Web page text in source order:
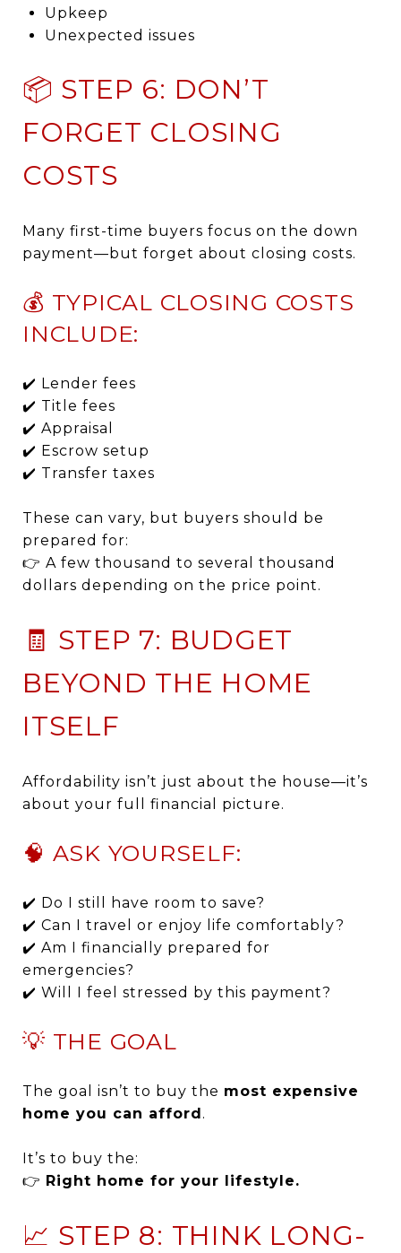
Upkeep
Unexpected issues
📦 STEP 6: DON’T
FORGET CLOSING
COSTS
Many first-time buyers focus on the down
payment—but forget about closing costs.
💰 TYPICAL CLOSING COSTS
INCLUDE:
✔️ Lender fees
✔️ Title fees
✔️ Appraisal
✔️ Escrow setup
✔️ Transfer taxes
These can vary, but buyers should be
prepared for:
👉 A few thousand to several thousand
dollars depending on the price point.
🧾 STEP 7: BUDGET
BEYOND THE HOME
ITSELF
Affordability isn’t just about the house—it’s
about your full financial picture.
🧠 ASK YOURSELF:
✔️ Do I still have room to save?
✔️ Can I travel or enjoy life comfortably?
✔️ Am I financially prepared for
emergencies?
✔️ Will I feel stressed by this payment?
💡 THE GOAL
The goal isn’t to buy the most expensive
home you can afford.
It’s to buy the:
👉 Right home for your lifestyle.
📈 STEP 8: THINK LONG-